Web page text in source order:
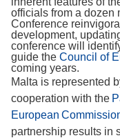
officials from a dozen
Conference
development,
conference will
guide the Council of
coming years.
Malta is represented
cooperation with the
European
partnership results in